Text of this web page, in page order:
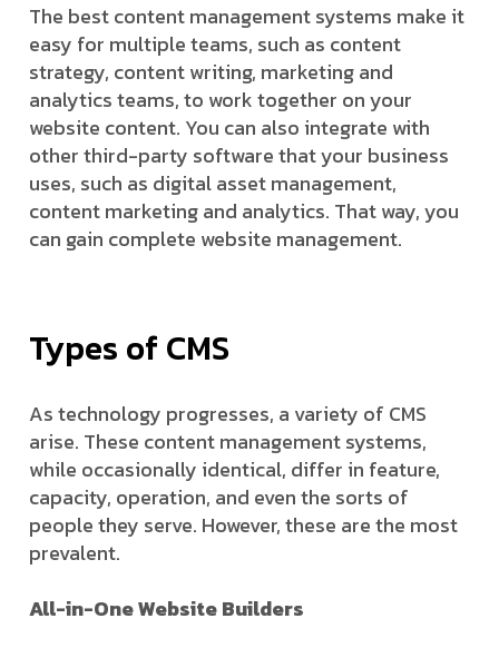
The best content management systems make it
easy for multiple teams, such as content
strategy, content writing, marketing and
analytics teams, to work together on your
website content. You can also integrate with
other third-party software that your business
uses, such as digital asset management,
content marketing and analytics. That way, you
can gain complete website management.
Types of CMS
As technology progresses, a variety of CMS
arise. These content management systems,
while occasionally identical, differ in feature,
capacity, operation, and even the sorts of
people they serve. However, these are the most
prevalent.
All-in-One Website Builders